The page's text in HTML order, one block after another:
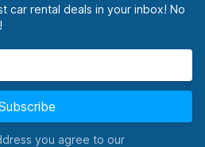
car rental deals in your inbox! No
you agree to our